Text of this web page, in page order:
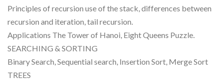
Principles of recursion use of the stack, differences between
recursion and iteration, tail recursion.
Applications The Tower of Hanoi, Eight Queens Puzzle.
SEARCHING & SORTING
Binary Search, Sequential search, Insertion Sort, Merge Sort
TREES